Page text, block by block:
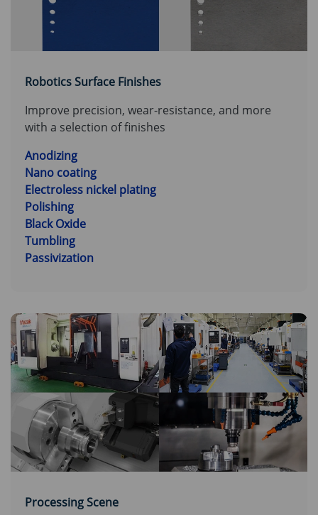
Robotics Surface Finishes
Improve precision, wear-resistance, and more
with a selection of finishes
Anodizing
Nano coating
Electroless nickel plating
Polishing
Black Oxide
Tumbling
Passivization
Processing Scene